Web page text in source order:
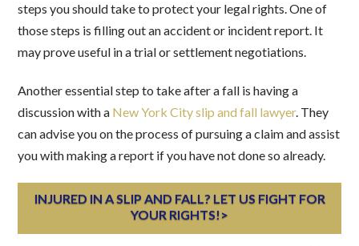
steps you should take to protect your legal rights. One of
those steps is filling out an accident or incident report. It
may prove useful in a trial or settlement negotiations.
Another essential step to take after a fall is having a
discussion with a New York City slip and fall lawyer. They
can advise you on the process of pursuing a claim and assist
you with making a report if you have not done so already.
INJURED IN A SLIP AND FALL? LET US FIGHT FOR
YOUR RIGHTS!>